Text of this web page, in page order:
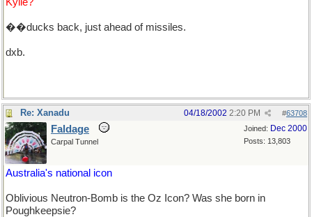
��ducks back, just ahead of missiles.
dxb.
Re: Xanadu #63708
04/18/2002 2:20 PM
Joined: Dec 2000
Posts: 13,803
Faldage
Carpal Tunnel
Australia's national icon
Oblivious Neutron-Bomb is the Oz Icon? Was she born in
Poughkeepsie?